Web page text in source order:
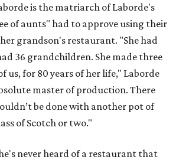
is the matriarch of Laborde's
of aunts" had to approve using their
grandson's restaurant. "She had
36 grandchildren. She made three
us, for 80 years of her life," Laborde
master of production. There
be done with another pot of
of Scotch or two."
never heard of a restaurant that